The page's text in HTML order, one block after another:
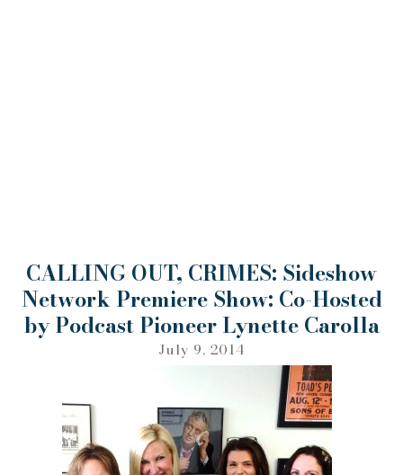
CALLING OUT, CRIMES: Sideshow
Network Premiere Show: Co-Hosted
by Podcast Pioneer Lynette Carolla
July 9, 2014